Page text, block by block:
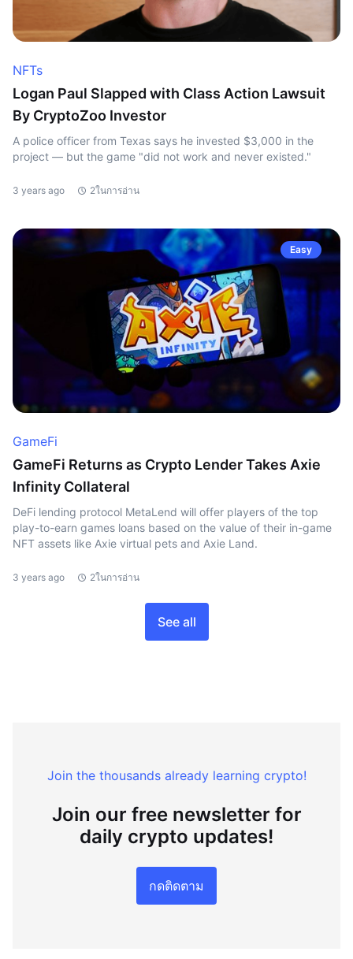
NFTs
Logan Paul Slapped with Class Action Lawsuit
By CryptoZoo Investor
A police officer from Texas says he invested $3,000 in the
project — but the game "did not work and never existed."
3 years ago 2ในการอ่าน
Easy
GameFi
GameFi Returns as Crypto Lender Takes Axie
Infinity Collateral
DeFi lending protocol MetaLend will offer players of the top
play-to-earn games loans based on the value of their in-game
NFT assets like Axie virtual pets and Axie Land.
3 years ago 2ในการอ่าน
See all
Join the thousands already learning crypto!
Join our free newsletter for
daily crypto updates!
กดติดตาม